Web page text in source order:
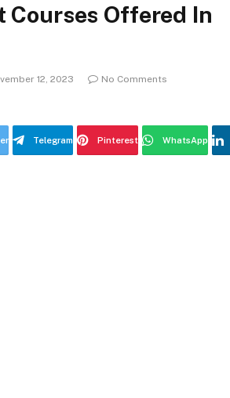
Courses Offered In
12, 2023
No Comments
Telegram Pinterest WhatsApp